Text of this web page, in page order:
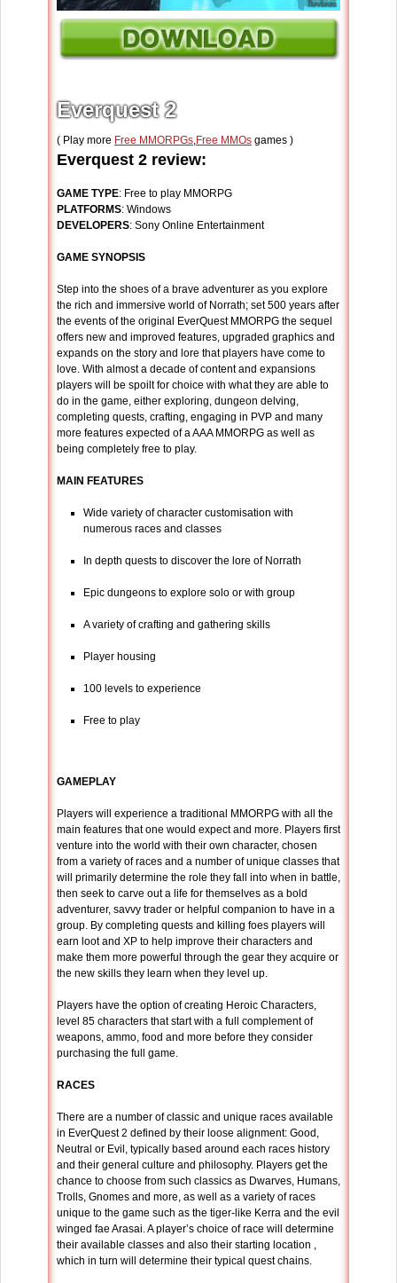
Everquest 2
( Play more Free MMORPGs,Free MMOs games )
Everquest 2 review:
GAME TYPE: Free to play MMORPG
PLATFORMS: Windows
DEVELOPERS: Sony Online Entertainment
GAME SYNOPSIS
Step into the shoes of a brave adventurer as you explore
the rich and immersive world of Norrath; set 500 years after
the events of the original EverQuest MMORPG the sequel
offers new and improved features, upgraded graphics and
expands on the story and lore that players have come to
love. With almost a decade of content and expansions
players will be spoilt for choice with what they are able to
do in the game, either exploring, dungeon delving,
completing quests, crafting, engaging in PVP and many
more features expected of a AAA MMORPG as well as
being completely free to play.
MAIN FEATURES
Wide variety of character customisation with
numerous races and classes
In depth quests to discover the lore of Norrath
Epic dungeons to explore solo or with group
A variety of crafting and gathering skills
Player housing
100 levels to experience
Free to play
GAMEPLAY
Players will experience a traditional MMORPG with all the
main features that one would expect and more. Players first
venture into the world with their own character, chosen
from a variety of races and a number of unique classes that
will primarily determine the role they fall into when in battle,
then seek to carve out a life for themselves as a bold
adventurer, savvy trader or helpful companion to have in a
group. By completing quests and killing foes players will
earn loot and XP to help improve their characters and
make them more powerful through the gear they acquire or
the new skills they learn when they level up.
Players have the option of creating Heroic Characters,
level 85 characters that start with a full complement of
weapons, ammo, food and more before they consider
purchasing the full game.
RACES
There are a number of classic and unique races available
in EverQuest 2 defined by their loose alignment: Good,
Neutral or Evil, typically based around each races history
and their general culture and philosophy. Players get the
chance to choose from such classics as Dwarves, Humans,
Trolls, Gnomes and more, as well as a variety of races
unique to the game such as the tiger-like Kerra and the evil
winged fae Arasai. A player’s choice of race will determine
their available classes and also their starting location ,
which in turn will determine their typical quest chains.